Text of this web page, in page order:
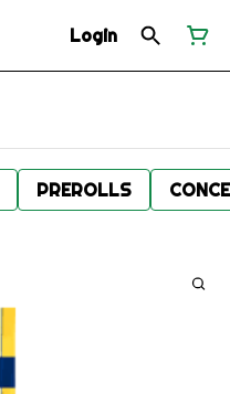
Login
PREROLLS